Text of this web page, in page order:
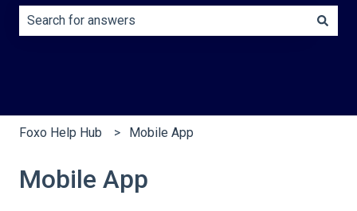
Foxo Help Hub Mobile App
Mobile App